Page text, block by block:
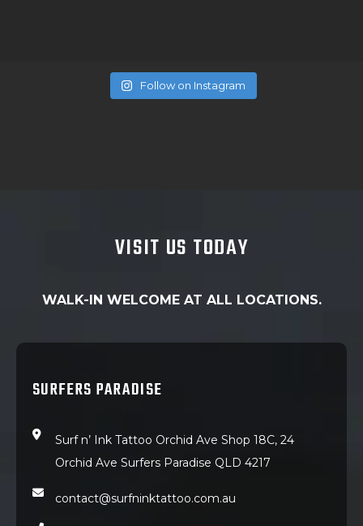
Follow on Instagram
VISIT US TODAY
WALK-IN WELCOME AT ALL LOCATIONS.
SURFERS PARADISE
Surf n’ Ink Tattoo Orchid Ave Shop 18C, 24
Orchid Ave Surfers Paradise QLD 4217
contact@surfninktattoo.com.au